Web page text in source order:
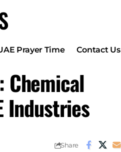
Prayer Time Contact Us
Chemical
Industries
Share